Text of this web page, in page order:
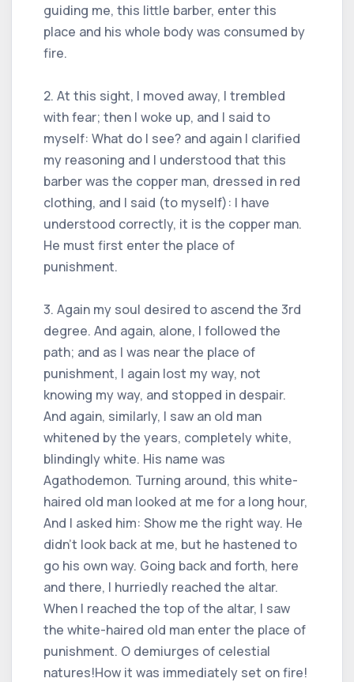
guiding me, this little barber, enter this
place and his whole body was consumed by
fire.
2. At this sight, I moved away, I trembled
with fear; then I woke up, and I said to
myself: What do I see? and again I clarified
my reasoning and I understood that this
barber was the copper man, dressed in red
clothing, and I said (to myself): I have
understood correctly, it is the copper man.
He must first enter the place of
punishment.
3. Again my soul desired to ascend the 3rd
degree. And again, alone, I followed the
path; and as I was near the place of
punishment, I again lost my way, not
knowing my way, and stopped in despair.
And again, similarly, I saw an old man
whitened by the years, completely white,
blindingly white. His name was
Agathodemon. Turning around, this white-
haired old man looked at me for a long hour,
And I asked him: Show me the right way. He
didn't look back at me, but he hastened to
go his own way. Going back and forth, here
and there, I hurriedly reached the altar.
When I reached the top of the altar, I saw
the white-haired old man enter the place of
punishment. O demiurges of celestial
natures!How it was immediately set on fire!